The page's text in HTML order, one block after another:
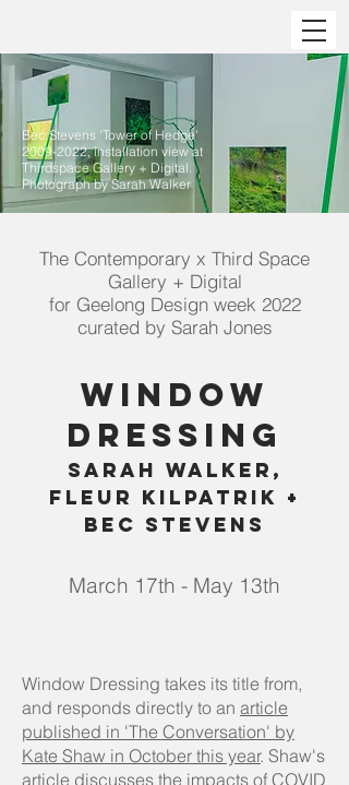
Bec Stevens 'Tower of Hedge'
2009-2022, installation view at
Thirdspace Gallery + Digital.
Photograph by Sarah Walker
The Contemporary x Third Space
Gallery + Digital
for Geelong Design week 2022
curated by Sarah Jones
Window
Dressing
Sarah Walker,
Fleur Kilpatrik +
Bec Stevens
March 17th - May 13th
Window Dressing takes its title from,
and responds directly to an article
published in 'The Conversation' by
Kate Shaw in October this year. Shaw's
article discusses the impacts of COVID